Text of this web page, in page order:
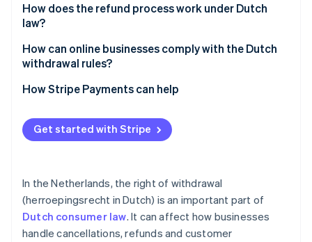
How does the refund process work under Dutch
law?
How can online businesses comply with the Dutch
withdrawal rules?
Be up-front
Track your timelines
Train your support team
How Stripe Payments can help
Optimise your checkout experience
Expand to new markets faster
Improve payments performance
Move faster with a flexible, reliable platform for
growth
Get started with Stripe
In the Netherlands, the right of withdrawal
(herroepingsrecht in Dutch) is an important part of
Dutch consumer law. It can affect how businesses
handle cancellations, refunds and customer